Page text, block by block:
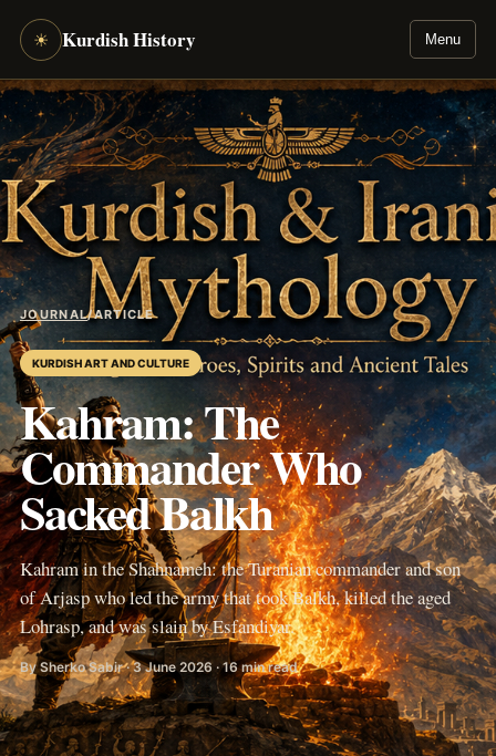
☀ Kurdish History Menu
JOURNAL/ARTICLE
KURDISH ART AND CULTURE
Kahram: The
Commander Who
Sacked Balkh
Kahram in the Shahnameh: the Turanian commander and son
of Arjasp who led the army that took Balkh, killed the aged
Lohrasp, and was slain by Esfandiyar.
By Sherko Sabir · 3 June 2026 · 16 min read